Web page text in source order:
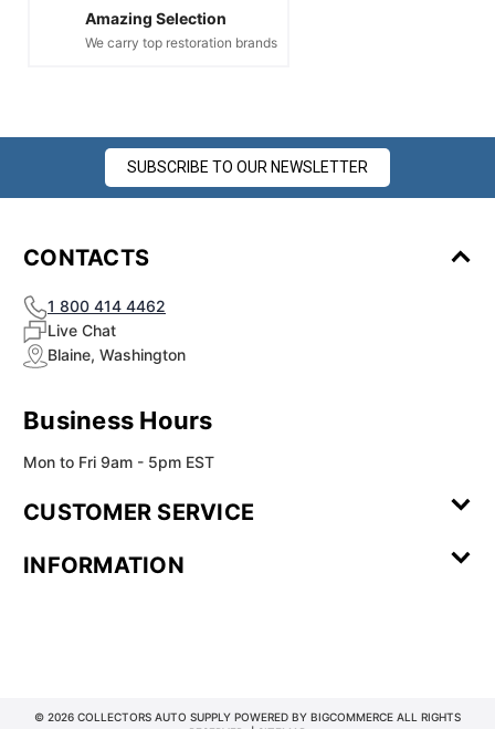
Amazing Selection
We carry top restoration brands
SUBSCRIBE TO OUR NEWSLETTER
CONTACTS
1 800 414 4462
Live Chat
Blaine, Washington
Business Hours
Mon to Fri 9am - 5pm EST
CUSTOMER SERVICE
Review
INFORMATION
© 2026 COLLECTORS AUTO SUPPLY POWERED BY BIGCOMMERCE ALL RIGHTS